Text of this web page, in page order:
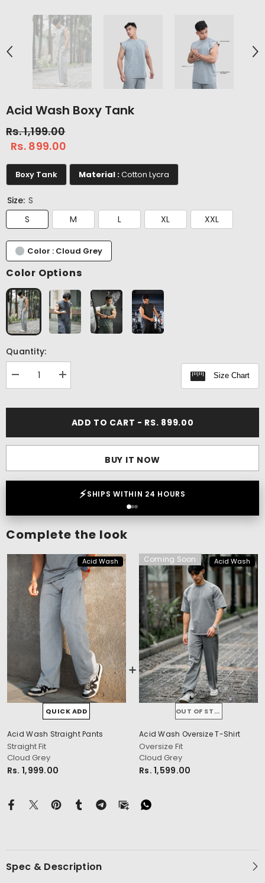
Acid Wash Boxy Tank
Rs. 1,199.00
Rs. 899.00
Boxy Tank Material :Cotton Lycra
Size: S
S
M L XL XXL
Color : Cloud Grey
Color Options
Quantity:
Decrease
quantity
Increase
quantity
Boxy
Size Chart
ADD TO CART - RS. 899.00
BUY IT NOW
⚡SHIPS WITHIN 24 HOURS
Complete the look
Acid Wash
QUICK ADD
Acid Wash Straight Pants
Straight Fit
Cloud Grey
Rs. 1,999.00
Coming Soon Acid Wash
OUT OF STOCK
Acid Wash Oversize T-Shirt
Oversize Fit
Cloud Grey
Rs. 1,599.00
Spec & Description
cm